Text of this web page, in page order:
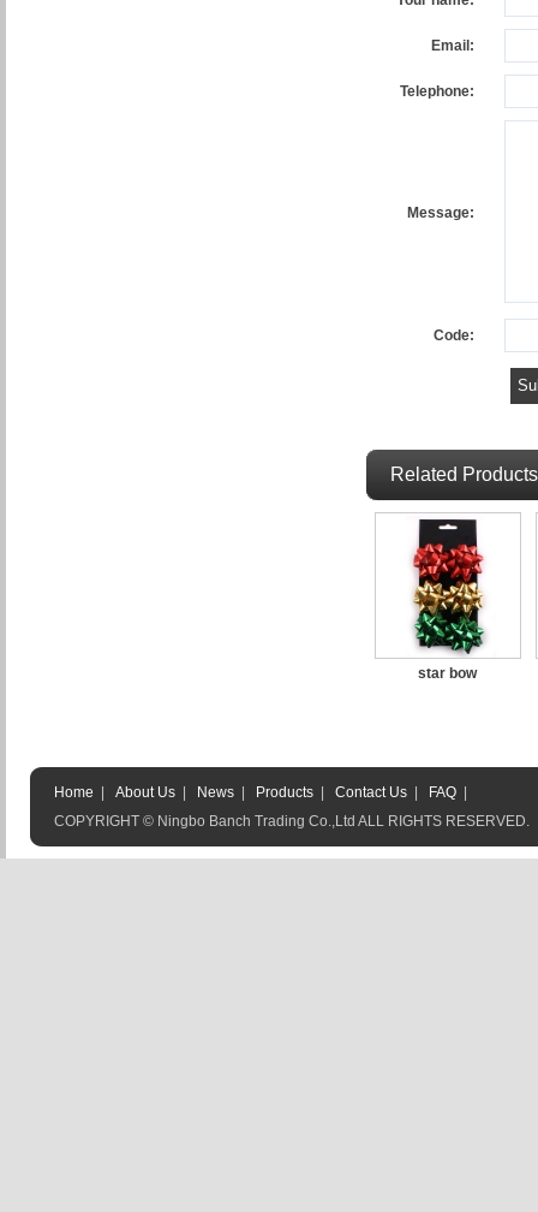
Email:
Telephone:
Message:
Code:
Related Products
star bow
Home About Us News Products Contact Us FAQ
COPYRIGHT © Ningbo Banch Trading Co.,Ltd ALL RIGHTS RESERVED.